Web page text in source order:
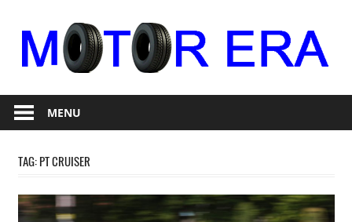
content
Motor
Era
RepairMENU
TAG:PT CRUISER